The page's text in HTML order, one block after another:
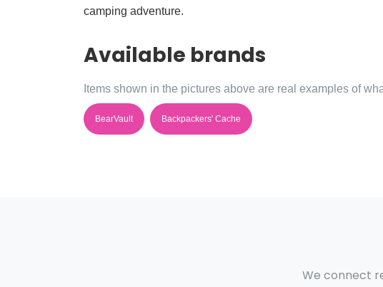
camping adventure.
Available brands
Items shown in the pictures above are real examples of
BearVault Backpackers' Cache
We connect